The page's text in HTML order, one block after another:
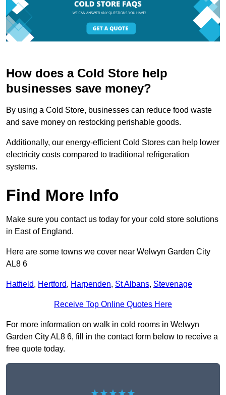
How does a Cold Store help
businesses save money?
By using a Cold Store, businesses can reduce food waste
and save money on restocking perishable goods.
Additionally, our energy-efficient Cold Stores can help lower
electricity costs compared to traditional refrigeration
systems.
Find More Info
Make sure you contact us today for your cold store solutions
in East of England.
Here are some towns we cover near Welwyn Garden City
AL8 6
Hatfield, Hertford, Harpenden, St Albans, Stevenage
Receive Top Online Quotes Here
For more information on walk in cold rooms in Welwyn
Garden City AL8 6, fill in the contact form below to receive a
free quote today.